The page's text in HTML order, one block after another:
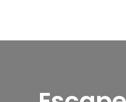
Holidays
Unforgettable